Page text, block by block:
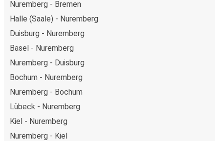
Nuremberg - Bremen
Halle (Saale) - Nuremberg
Duisburg - Nuremberg
Basel - Nuremberg
Nuremberg - Duisburg
Bochum - Nuremberg
Nuremberg - Bochum
Lübeck - Nuremberg
Kiel - Nuremberg
Nuremberg - Kiel